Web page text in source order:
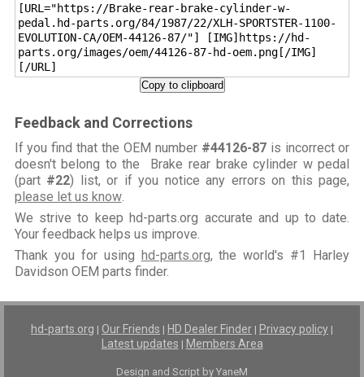
[URL="https://Brake-rear-brake-cylinder-w-
pedal.hd-parts.org/84/1987/22/XLH-SPORTSTER-1100-
EVOLUTION-CA/OEM-44126-87/"] [IMG]https://hd-
parts.org/images/oem/44126-87-hd-oem.png[/IMG]
[/URL]
Copy to clipboard
Feedback and Corrections
If you find that the OEM number #44126-87is incorrect or
doesn't belong to the Brake rear brake cylinder w pedal
(part #22) list, or if you notice any errors on this page,
please let us know.
We strive to keep hd-parts.org accurate and up to date.
Your feedback helps us improve.
Thank you for using hd-parts.org, the world's #1 Harley
Davidson OEM parts finder.
hd-parts.org | Our Friends | HD Dealer Finder | Privacy policy |
Latest updates | Members Area
Design and Script by YaneM